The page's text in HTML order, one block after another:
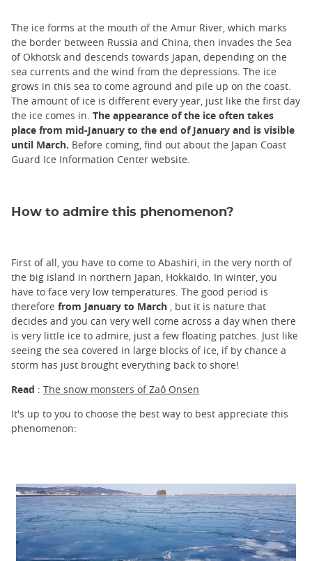
The ice forms at the mouth of the Amur River, which marks
the border between Russia and China, then invades the Sea
of Okhotsk and descends towards Japan, depending on the
sea currents and the wind from the depressions. The ice
grows in this sea to come aground and pile up on the coast.
The amount of ice is different every year, just like the first day
the ice comes in. The appearance of the ice often takes
place from mid-January to the end of January and is visible
until March. Before coming, find out about the Japan Coast
Guard Ice Information Center website.
How to admire this phenomenon?
First of all, you have to come to Abashiri, in the very north of
the big island in northern Japan, Hokkaido. In winter, you
have to face very low temperatures. The good period is
therefore from January to March , but it is nature that
decides and you can very well come across a day when there
is very little ice to admire, just a few floating patches. Just like
seeing the sea covered in large blocks of ice, if by chance a
storm has just brought everything back to shore!
Read : The snow monsters of Zaô Onsen
It's up to you to choose the best way to best appreciate this
phenomenon: